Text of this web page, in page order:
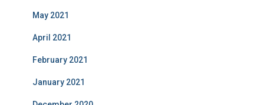
May 2021
April 2021
February 2021
January 2021